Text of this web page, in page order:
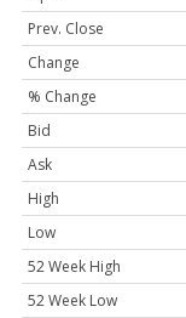
Prev. Close
Change
% Change
Bid
Ask
High
Low
52 Week High
52 Week Low